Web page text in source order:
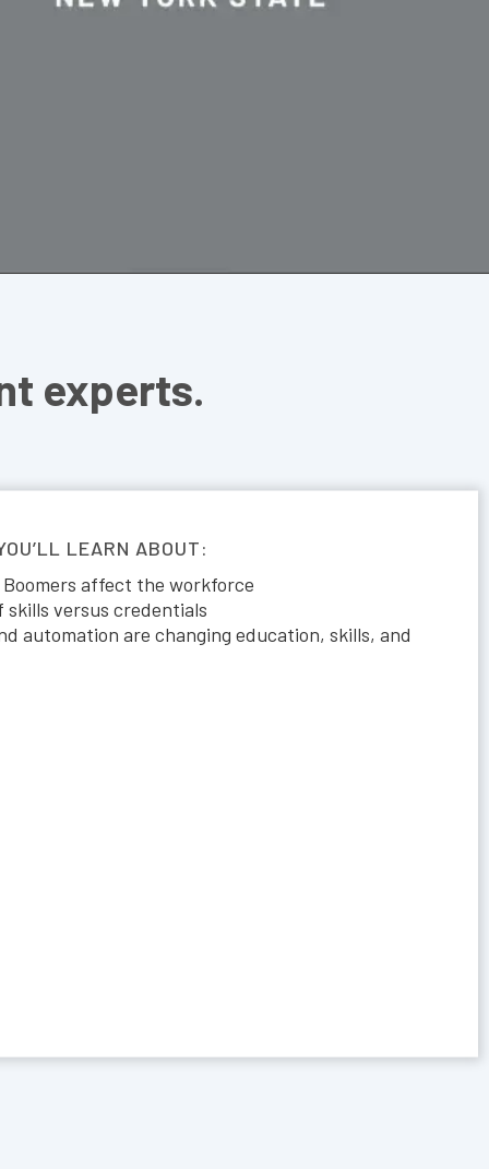
experts.
LEARN ABOUT:
affect the workforce
versus credentials
automation are changing education, skills, and